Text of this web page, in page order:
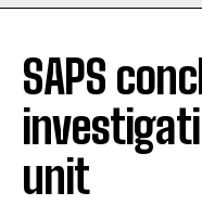
SAPS
unit